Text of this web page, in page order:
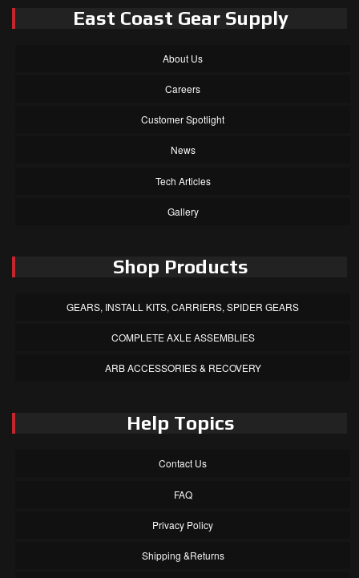
East Coast Gear Supply
About Us
Careers
Customer Spotlight
News
Tech Articles
Gallery
Shop Products
GEARS, INSTALL KITS, CARRIERS, SPIDER GEARS
COMPLETE AXLE ASSEMBLIES
ARB ACCESSORIES & RECOVERY
Help Topics
Contact Us
FAQ
Privacy Policy
Shipping &Returns